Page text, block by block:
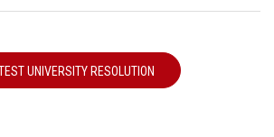
UNIVERSITY RESOLUTION